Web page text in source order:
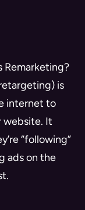
Remarketing?
is
internet to
website. It
“following”
ads on the